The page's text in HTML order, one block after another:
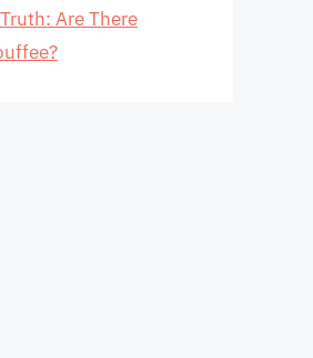
Are There